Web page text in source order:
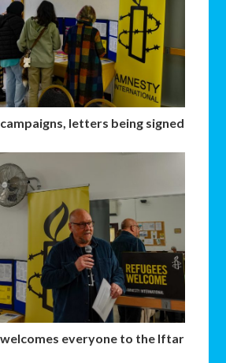
letters being signed
everyone to the Iftar